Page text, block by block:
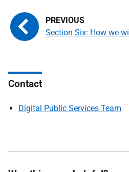
Section Six: How we
Contact
Digital Public Services Team